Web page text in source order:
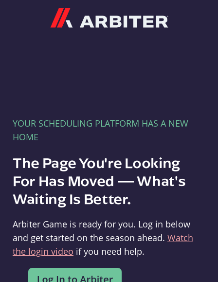
YOUR SCHEDULING PLATFORM HAS A NEW
HOME
The Page You're Looking
For Has Moved — What's
Waiting Is Better.
Arbiter Game is ready for you. Log in below
and get started on the season ahead. Watch
the login video if you need help.